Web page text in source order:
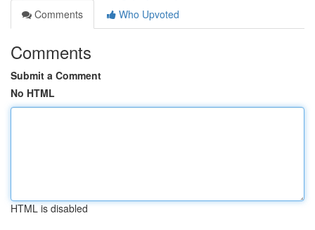
Comments
Who Upvoted
Comments
Submit a Comment
No HTML
HTML is disabled